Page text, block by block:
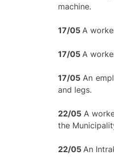
machine.
17/05 A
17/05 A
17/05 An
and legs.
22/05 A
the
22/05 An